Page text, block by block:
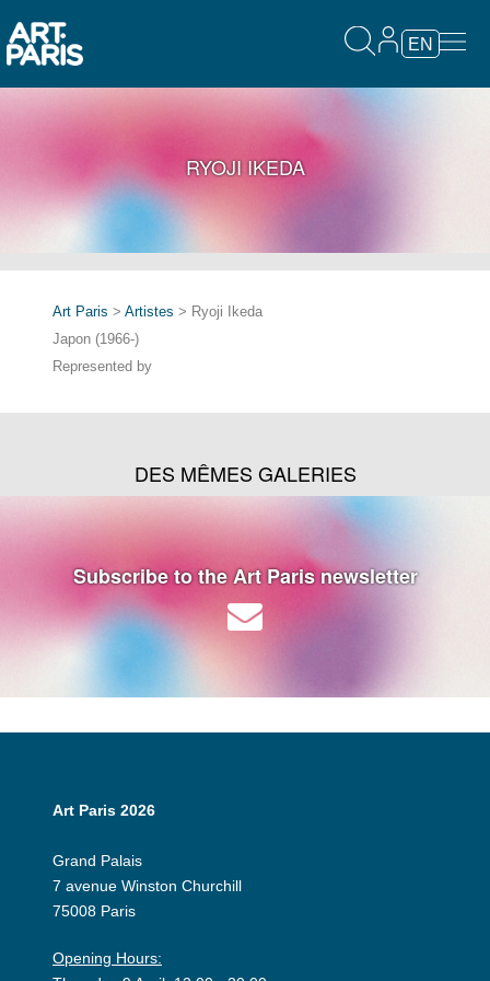
EN
RYOJI IKEDA
Art Paris > Artistes > Ryoji Ikeda
Japon (1966-)
Represented by
DES MÊMES GALERIES
Subscribe to the Art Paris newsletter
Art Paris 2026
Grand Palais
7 avenue Winston Churchill
75008 Paris
Opening Hours: